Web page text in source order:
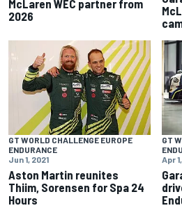
McLaren WEC partner from
2026
GT WORLD CHALLENGE EUROPE
ENDURANCE
Jun 1, 2021
Aston Martin reunites
Thiim, Sorensen for Spa 24
Hours
GT
Apr